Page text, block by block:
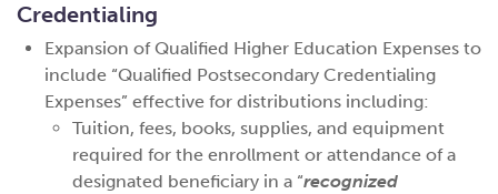
Credentialing
Expansion of Qualified Higher Education Expenses to
include “Qualified Postsecondary Credentialing
Expenses” effective for distributions including:
Tuition, fees, books, supplies, and equipment
required for the enrollment or attendance of a
designated beneficiary in a “recognized